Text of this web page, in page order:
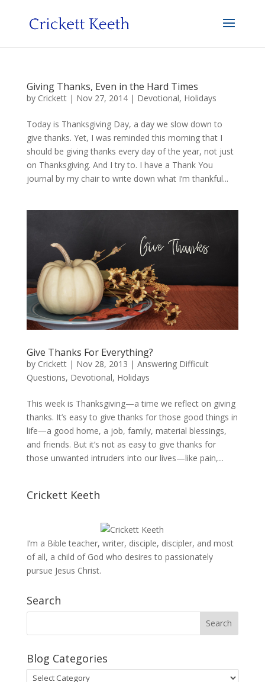
Giving Thanks, Even in the Hard Times
by Crickett| Nov 27, 2014| Devotional, Holidays
Today is Thanksgiving Day, a day we slow down to
give thanks. Yet, I was reminded this morning that I
should be giving thanks every day of the year, not just
on Thanksgiving. And I try to. I have a Thank You
journal by my chair to write down what I’m thankful...
Give Thanks For Everything?
by Crickett| Nov 28, 2013 | Answering Difficult
Questions, Devotional, Holidays
This week is Thanksgiving—a time we reflect on giving
thanks. It’s easy to give thanks for those good things in
life—a good home, a job, family, material blessings,
and friends. But it’s not as easy to give thanks for
those unwanted intruders into our lives—like pain,...
Crickett Keeth
I’m a Bible teacher, writer, disciple, discipler, and most
of all, a child of God who desires to passionately
pursue Jesus Christ.
Search
Blog Categories
Blog